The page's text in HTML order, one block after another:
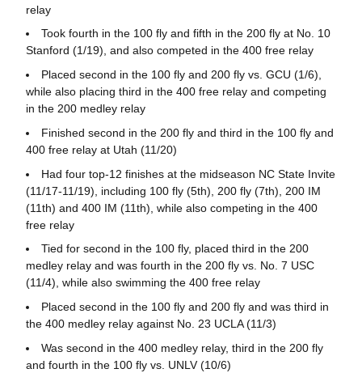
relay
Took fourth in the 100 fly and fifth in the 200 fly at No. 10
Stanford (1/19), and also competed in the 400 free relay
Placed second in the 100 fly and 200 fly vs. GCU (1/6),
while also placing third in the 400 free relay and competing
in the 200 medley relay
Finished second in the 200 fly and third in the 100 fly and
400 free relay at Utah (11/20)
Had four top-12 finishes at the midseason NC State Invite
(11/17-11/19), including 100 fly (5th), 200 fly (7th), 200 IM
(11th) and 400 IM (11th), while also competing in the 400
free relay
Tied for second in the 100 fly, placed third in the 200
medley relay and was fourth in the 200 fly vs. No. 7 USC
(11/4), while also swimming the 400 free relay
Placed second in the 100 fly and 200 fly and was third in
the 400 medley relay against No. 23 UCLA (11/3)
Was second in the 400 medley relay, third in the 200 fly
and fourth in the 100 fly vs. UNLV (10/6)